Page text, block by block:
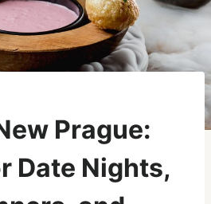
Prague:
Date Nights,